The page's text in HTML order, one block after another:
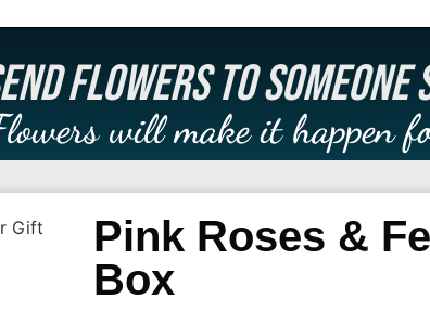
FLOWERS TO SOMEONE
will make it happen
Gift
Pink Roses &
Box